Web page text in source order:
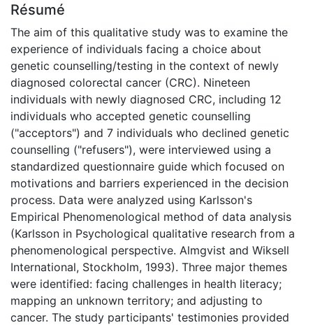
Résumé
The aim of this qualitative study was to examine the
experience of individuals facing a choice about
genetic counselling/testing in the context of newly
diagnosed colorectal cancer (CRC). Nineteen
individuals with newly diagnosed CRC, including 12
individuals who accepted genetic counselling
("acceptors") and 7 individuals who declined genetic
counselling ("refusers"), were interviewed using a
standardized questionnaire guide which focused on
motivations and barriers experienced in the decision
process. Data were analyzed using Karlsson's
Empirical Phenomenological method of data analysis
(Karlsson in Psychological qualitative research from a
phenomenological perspective. Almgvist and Wiksell
International, Stockholm, 1993). Three major themes
were identified: facing challenges in health literacy;
mapping an unknown territory; and adjusting to
cancer. The study participants' testimonies provided